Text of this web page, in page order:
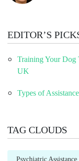
EDITOR’S
Training Your Dog
UK
Types of
TAG CLOUDS
Psychiatric